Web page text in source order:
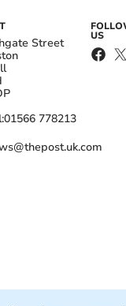
Street
01566 778213
US